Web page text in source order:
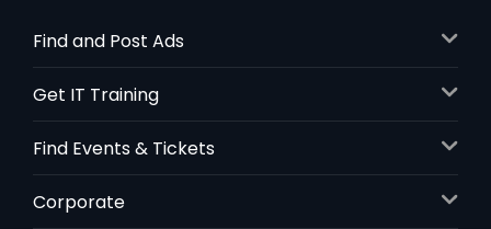
Find and Post Ads
Get IT Training
Find Events & Tickets
Corporate